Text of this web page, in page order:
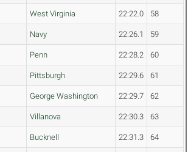
West Virginia 22:22.0 58
Navy 22:26.1 59
Penn 22:28.2 60
Pittsburgh 22:29.6 61
George Washington 22:29.7 62
Villanova 22:30.3 63
Bucknell 22:31.3 64